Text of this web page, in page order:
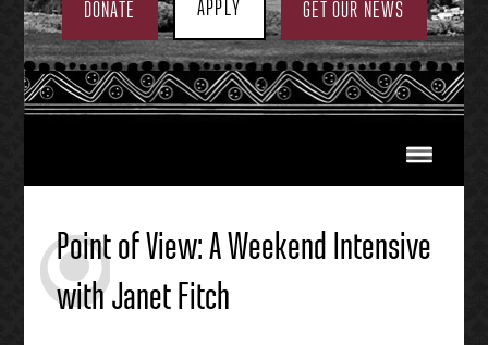
DONATE APPLY GET OUR NEWS
Point of View: A Weekend Intensive
with Janet Fitch